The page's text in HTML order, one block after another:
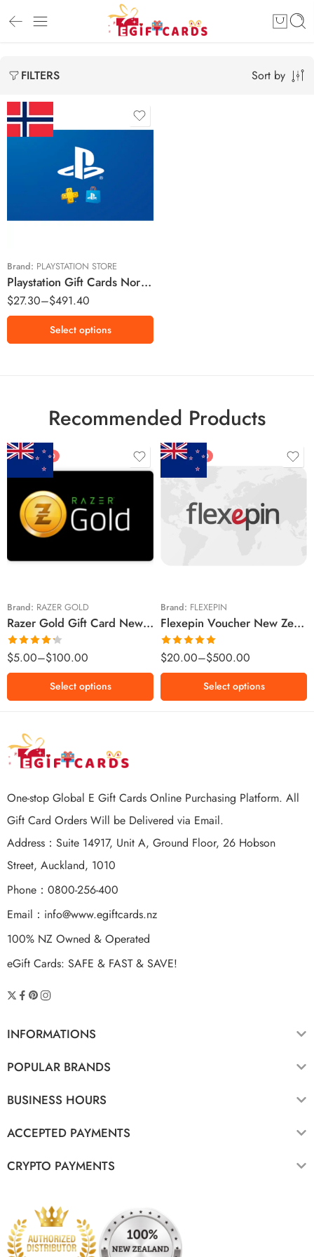
FILTERS Sort by
Brand: PLAYSTATION STORE
Playstation Gift Cards Norway Region – NOK (Email Delivery)
$27.30–$491.40
Kr150 NOK
Kr300 NOK
Kr700 NOK
Kr1000 NOK
Kr1500 NOK
Kr2000 NOK
Kr2700 NOK
Select options
Recommended Products
FEATURED
Brand: RAZER GOLD
Razer Gold Gift Card New Zealand Region – NZD (Email Delivery)
Rated
4.25 out
of 5
$5.00–$100.00
$5 NZD
$10 NZD
$20 NZD
$100 NZD
Select options
FEATURED
Brand: FLEXEPIN
Flexepin Voucher New Zealand Region – NZD (Email Delivery)
Rated5.00
out of 5
$20.00–$500.00
$20 NZD
$200 NZD
$300 NZD
$500 NZD
Select options
One-stop Global E Gift Cards Online Purchasing Platform. All
Gift Card Orders Will be Delivered via Email.
Address：Suite 14917, Unit A, Ground Floor, 26 Hobson
Street, Auckland, 1010
Phone：0800-256-400
Email： info@www.egiftcards.nz
100% NZ Owned & Operated
eGift Cards: SAFE & FAST & SAVE!
INFORMATIONS
POPULAR BRANDS
BUSINESS HOURS
ACCEPTED PAYMENTS
CRYPTO PAYMENTS